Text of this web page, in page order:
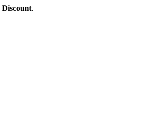
Discount.